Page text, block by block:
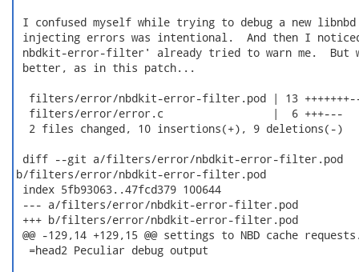
I confused myself while trying to debug a new libnbd
injecting errors was intentional.  And then I
nbdkit-error-filter' already tried to warn me.  But
better, as in this patch...
filters/error/nbdkit-error-filter.pod | 13
  filters/error/error.c                 |  6 +++---
  2 files changed, 10 insertions(+), 9 deletions(-)
diff --git a/filters/error/nbdkit-error-filter.pod
b/filters/error/nbdkit-error-filter.pod
index 5fb93063..47fcd379 100644
--- a/filters/error/nbdkit-error-filter.pod
+++ b/filters/error/nbdkit-error-filter.pod
@@ -129,14 +129,15 @@ settings to NBD cache
  =head2 Peculiar debug output